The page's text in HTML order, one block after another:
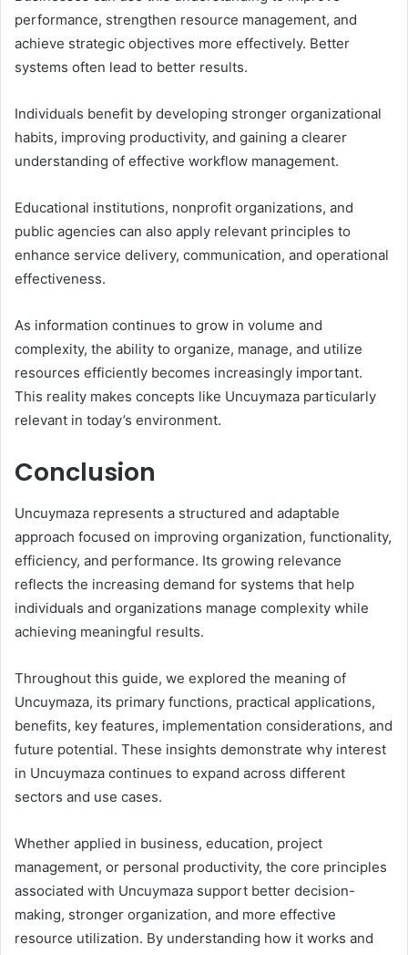
performance, strengthen resource management, and
achieve strategic objectives more effectively. Better
systems often lead to better results.
Individuals benefit by developing stronger organizational
habits, improving productivity, and gaining a clearer
understanding of effective workflow management.
Educational institutions, nonprofit organizations, and
public agencies can also apply relevant principles to
enhance service delivery, communication, and operational
effectiveness.
As information continues to grow in volume and
complexity, the ability to organize, manage, and utilize
resources efficiently becomes increasingly important.
This reality makes concepts like Uncuymaza particularly
relevant in today’s environment.
Conclusion
Uncuymaza represents a structured and adaptable
approach focused on improving organization, functionality,
efficiency, and performance. Its growing relevance
reflects the increasing demand for systems that help
individuals and organizations manage complexity while
achieving meaningful results.
Throughout this guide, we explored the meaning of
Uncuymaza, its primary functions, practical applications,
benefits, key features, implementation considerations, and
future potential. These insights demonstrate why interest
in Uncuymaza continues to expand across different
sectors and use cases.
Whether applied in business, education, project
management, or personal productivity, the core principles
associated with Uncuymaza support better decision-
making, stronger organization, and more effective
resource utilization. By understanding how it works and